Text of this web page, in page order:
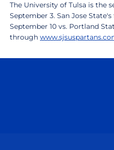
The University of Tulsa is the
September 3. San Jose
September 10 vs. Portland
through